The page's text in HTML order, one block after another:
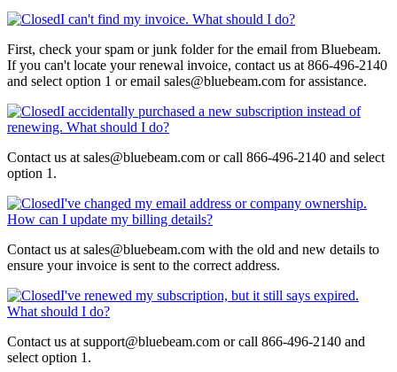
I can't find my invoice. What should I do?
First, check your spam or junk folder for the email from Bluebeam.
If you can't locate your renewal invoice, contact us at 866-496-2140
and select option 1 or email sales@bluebeam.com for assistance.
I accidentally purchased a new subscription instead of
renewing. What should I do?
Contact us at sales@bluebeam.com or call 866-496-2140 and select
option 1.
I've changed my email address or company ownership.
How can I update my billing details?
Contact us at sales@bluebeam.com with the old and new details to
ensure your invoice is sent to the correct address.
I've renewed my subscription, but it still says expired.
What should I do?
Contact us at support@bluebeam.com or call 866-496-2140 and
select option 1.